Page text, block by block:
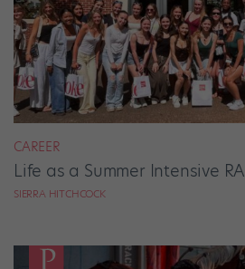
CAREER
Life as a Summer Intensive RA
SIERRA HITCHCOCK